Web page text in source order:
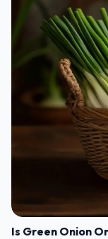
Is Green Onion